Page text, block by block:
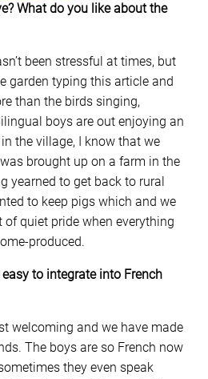
What do you like about the
been stressful at times, but
garden typing this article and
than the birds singing,
boys are out enjoying an
the village, I know that we
brought up on a farm in the
yearned to get back to rural
to keep pigs which and we
quiet pride when everything
produced.
to integrate into French
welcoming and we have made
The boys are so French now
they even speak